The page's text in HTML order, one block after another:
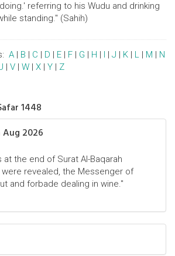
referring to his Wudu and drinking
standing." (Sahih)
A | B | C | D | E | F | G | H | I | J | K | L | M | N
| V | W | X | Y | Z
1448
2026
at the end of Surat Al-Baqarah
revealed, the Messenger of
and forbade dealing in wine."